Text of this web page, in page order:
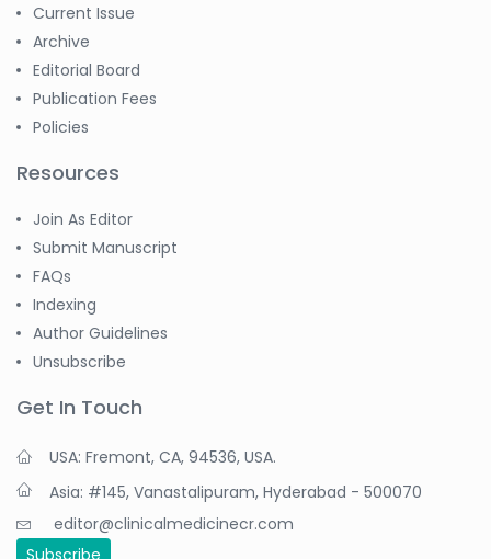
Current Issue
Archive
Editorial Board
Publication Fees
Policies
Resources
Join As Editor
Submit Manuscript
FAQs
Indexing
Author Guidelines
Unsubscribe
Get In Touch
USA: Fremont, CA, 94536, USA.
Asia: #145, Vanastalipuram, Hyderabad - 500070
editor@clinicalmedicinecr.com
Subscribe